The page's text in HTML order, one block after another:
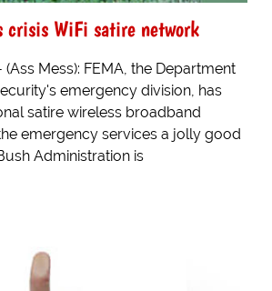
crisis WiFi satire network
Mess): FEMA, the Department
emergency division, has
satire wireless broadband
emergency services a jolly good
Administration is